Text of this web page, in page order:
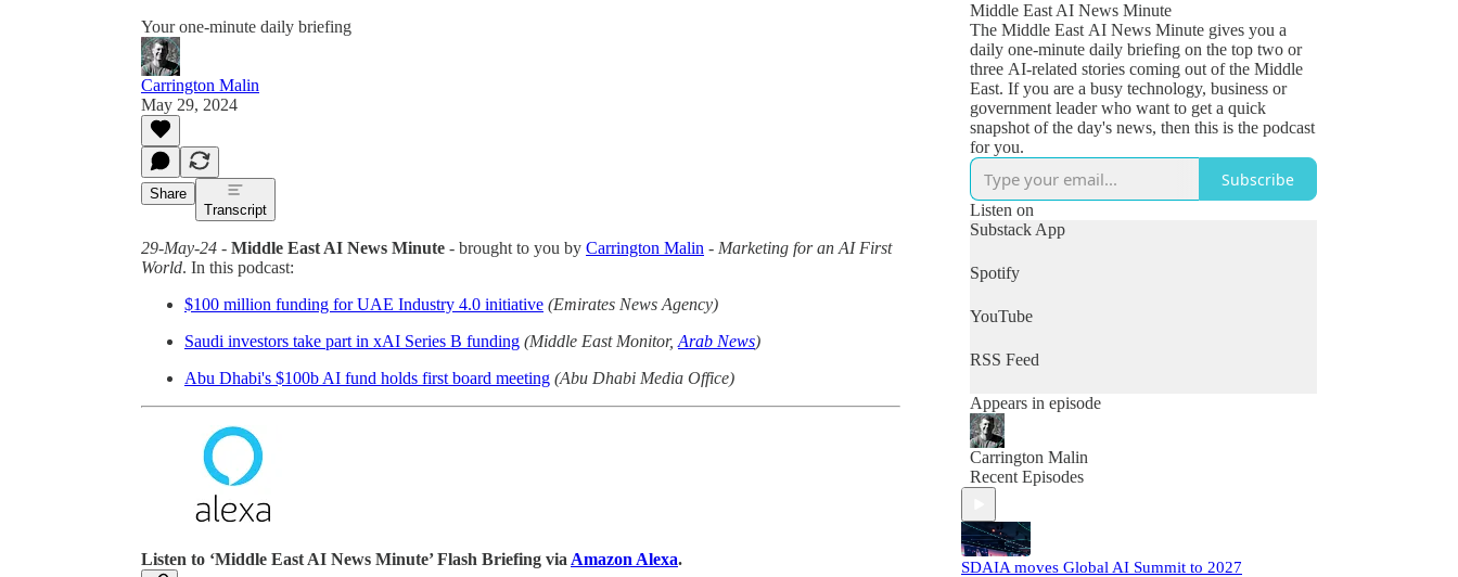
Your one-minute daily briefing
Carrington Malin
May 29, 2024
Share
Transcript
29-May-24 - Middle East AI News Minute - brought to you by Carrington Malin - Marketing for an AI First
World. In this podcast:
$100 million funding for UAE Industry 4.0 initiative (Emirates News Agency)
Saudi investors take part in xAI Series B funding (Middle East Monitor, Arab News)
Abu Dhabi's $100b AI fund holds first board meeting (Abu Dhabi Media Office)
Listen to ‘Middle East AI News Minute’ Flash Briefing via Amazon Alexa.
Middle East AI News Minute
The Middle East AI News Minute gives you a
daily one-minute daily briefing on the top two or
three AI-related stories coming out of the Middle
East. If you are a busy technology, business or
government leader who want to get a quick
snapshot of the day's news, then this is the podcast
for you.
Subscribe
Listen on
Substack App
Spotify
YouTube
RSS Feed
Appears in episode
Carrington Malin
Recent Episodes
SDAIA moves Global AI Summit to 2027